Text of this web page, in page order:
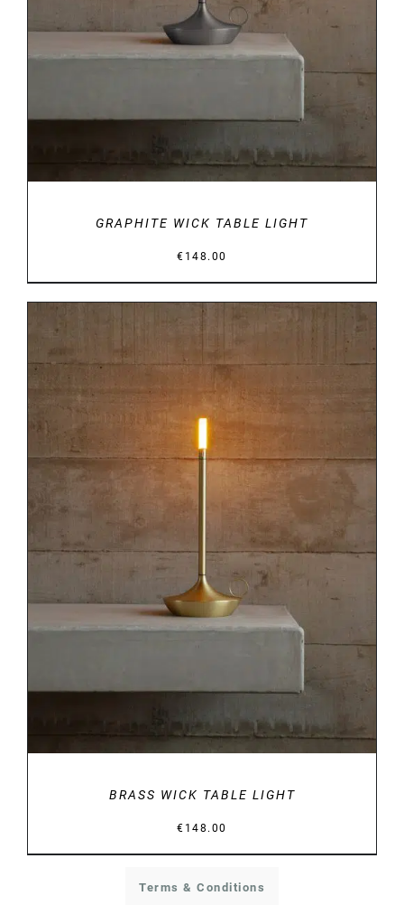
GRAPHITE WICK TABLE LIGHT
€ 148.00
BRASS WICK TABLE LIGHT
€ 148.00
Terms & Conditions